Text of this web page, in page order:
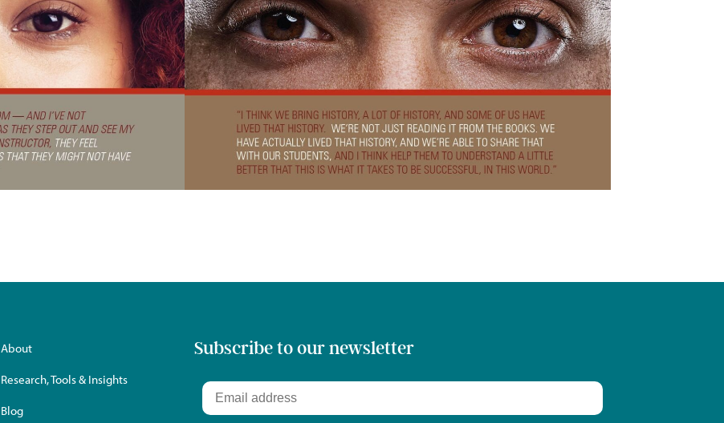
About
Research, Tools & Insights
Blog
Subscribe to our newsletter